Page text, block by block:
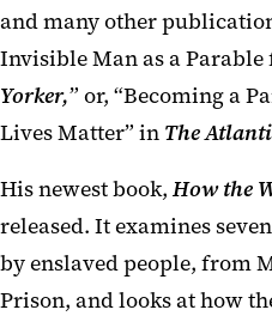
and many other
Invisible Man as a Parable
Yorker,” or, “Becoming a
Lives Matter” in The
His newest book, How the
released. It examines
by enslaved people, from
Prison, and looks at how